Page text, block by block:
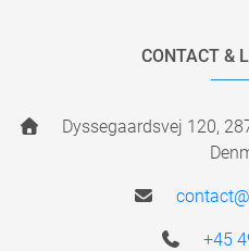
CONTACT &
Dyssegaardsvej 120,
+45